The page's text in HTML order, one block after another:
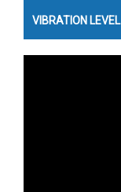
VIBRATION LEVEL